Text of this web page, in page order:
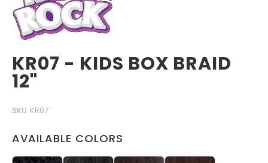
KR07 - KIDS BOX BRAID
12"
SKU KR07
AVAILABLE COLORS